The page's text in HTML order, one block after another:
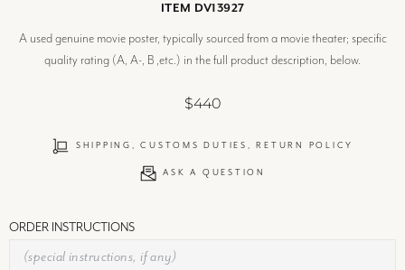
ITEM DV13927
A used genuine movie poster, typically sourced from a movie theater; specific
quality rating (A, A-, B ,etc.) in the full product description, below.
$440
SHIPPING, CUSTOMS DUTIES, RETURN POLICY
ASK A QUESTION
ORDER INSTRUCTIONS